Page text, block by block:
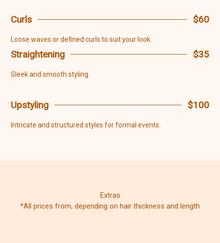
Curls $60
Loose waves or defined curls to suit your look.
Straightening $35
Sleek and smooth styling.
Upstyling $100
Intricate and structured styles for formal events.
Extras
*All prices from, depending on hair thickness and length